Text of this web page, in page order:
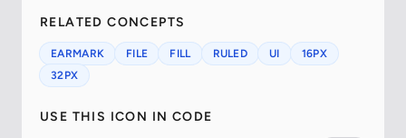
RELATED CONCEPTS
EARMARK FILE FILL RULED UI
16PX
32PX
USE THIS ICON IN CODE